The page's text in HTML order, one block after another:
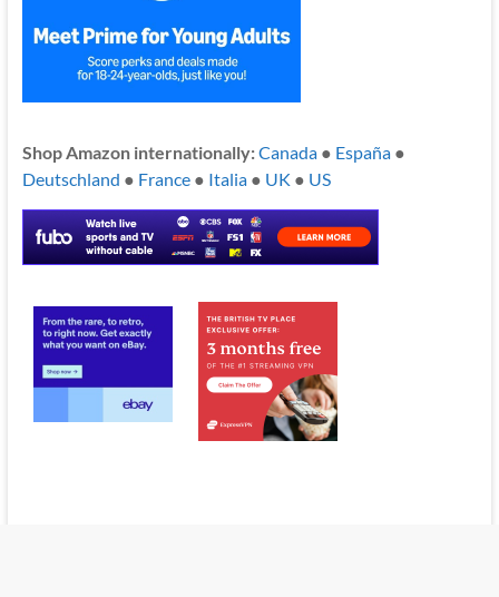
Shop Amazon internationally:Canada● España●
Deutschland ● France● Italia● UK ● US